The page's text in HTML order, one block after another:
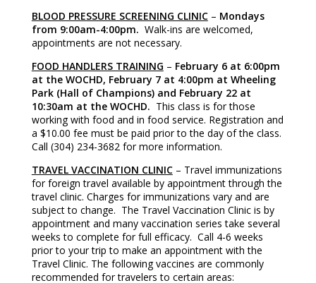
BLOOD PRESSURE SCREENING CLINIC– Mondays
from 9:00am-4:00pm. Walk-ins are welcomed,
appointments are not necessary.
FOOD HANDLERS TRAINING – February 6 at 6:00pm
at the WOCHD, February 7 at 4:00pm at Wheeling
Park (Hall of Champions) and February 22 at
10:30am at the WOCHD. This class is for those
working with food and in food service. Registration and
a $10.00 fee must be paid prior to the day of the class.
Call (304) 234-3682 for more information.
TRAVEL VACCINATION CLINIC– Travel immunizations
for foreign travel available by appointment through the
travel clinic. Charges for immunizations vary and are
subject to change. The Travel Vaccination Clinic is by
appointment and many vaccination series take several
weeks to complete for full efficacy. Call 4-6 weeks
prior to your trip to make an appointment with the
Travel Clinic. The following vaccines are commonly
recommended for travelers to certain areas: